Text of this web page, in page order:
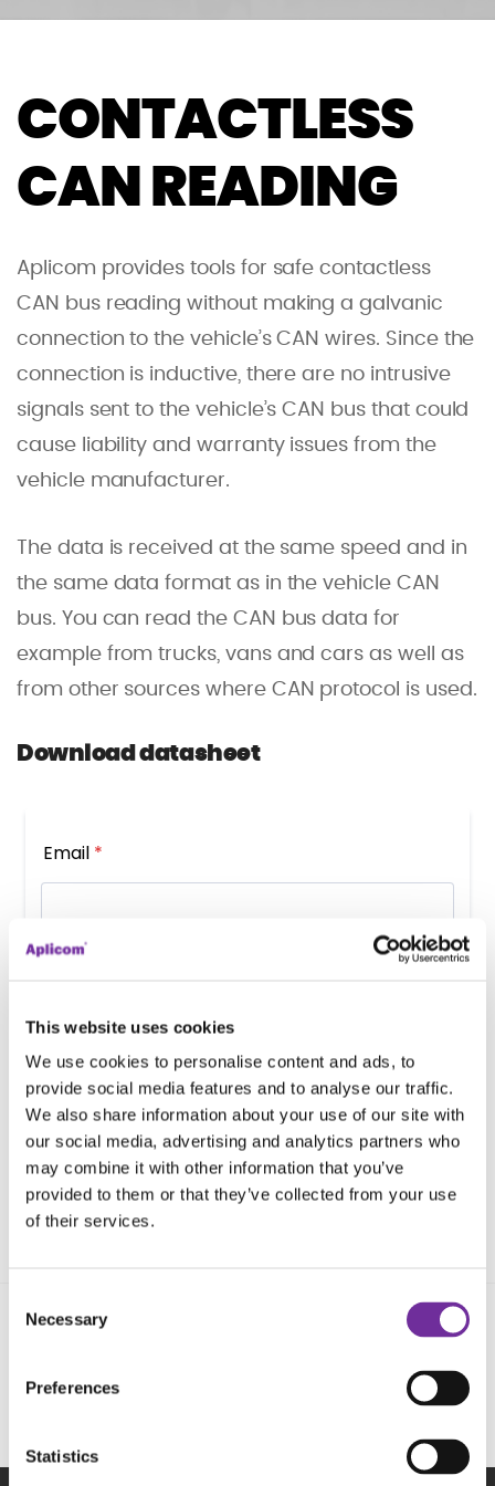
This website uses cookies
We use cookies to personalise content and ads, to
provide social media features and to analyse our traffic.
We also share information about your use of our site with
our social media, advertising and analytics partners who
may combine it with other information that you’ve
provided to them or that they’ve collected from your use
of their services.
Selection
Necessary
Preferences
Statistics
CONTACTLESS
CAN READING
Aplicom provides tools for safe contactless
CAN bus reading without making a galvanic
connection to the vehicle’s CAN wires. Since the
connection is inductive, there are no intrusive
signals sent to the vehicle’s CAN bus that could
cause liability and warranty issues from the
vehicle manufacturer.
The data is received at the same speed and in
the same data format as in the vehicle CAN
bus. You can read the CAN bus data for
example from trucks, vans and cars as well as
from other sources where CAN protocol is used.
Download datasheet
Follow us on social media